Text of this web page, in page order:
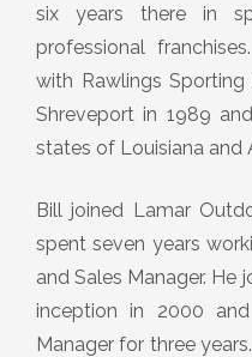
six years there in
professional
with Rawlings
Shreveport in 1989
states of Louisiana and
Bill joined Lamar
spent seven years
and Sales Manager. He
inception in 2000
Manager for three